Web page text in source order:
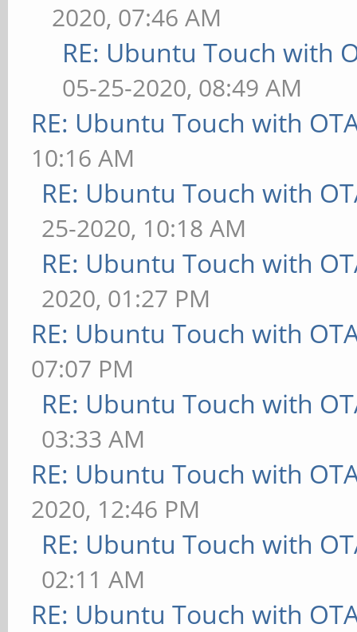
2020, 07:46 AM
RE: Ubuntu Touch with
05-25-2020, 08:49 AM
RE: Ubuntu Touch with
10:16 AM
RE: Ubuntu Touch with
25-2020, 10:18 AM
RE: Ubuntu Touch with
2020, 01:27 PM
RE: Ubuntu Touch with
07:07 PM
RE: Ubuntu Touch with
03:33 AM
RE: Ubuntu Touch with
2020, 12:46 PM
RE: Ubuntu Touch with
02:11 AM
RE: Ubuntu Touch with